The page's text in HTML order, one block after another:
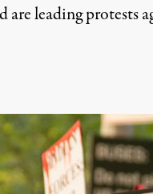
leading protests